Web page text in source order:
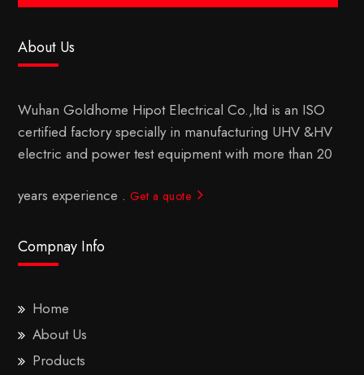
About Us
Wuhan Goldhome Hipot Electrical Co.,ltd is an ISO
certified factory specially in manufacturing UHV &HV
electric and power test equipment with more than 20
years experience . Get a quote
Compnay Info
Home
About Us
Products